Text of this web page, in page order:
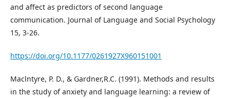
and affect as predictors of second language
communication. Journal of Language and Social Psychology
15, 3-26.
https://doi.org/10.1177/0261927X960151001
Maclntyre, P. D., & Gardner,R.C. (1991). Methods and results
in the study of anxiety and language learning: a review of